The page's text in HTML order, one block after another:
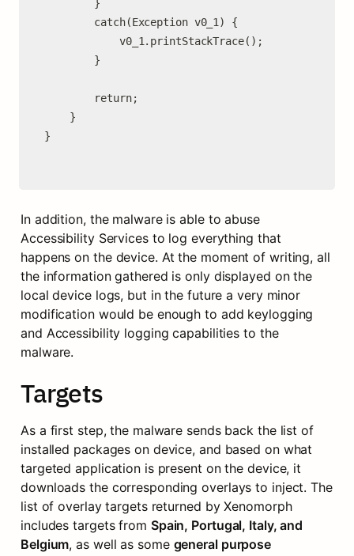
}
In addition, the malware is able to abuse
Accessibility Services to log everything that
happens on the device. At the moment of writing, all
the information gathered is only displayed on the
local device logs, but in the future a very minor
modification would be enough to add keylogging
and Accessibility logging capabilities to the
malware.
Targets
As a first step, the malware sends back the list of
installed packages on device, and based on what
targeted application is present on the device, it
downloads the corresponding overlays to inject. The
list of overlay targets returned by Xenomorph
includes targets from Spain, Portugal, Italy, and
Belgium, as well as some general purpose